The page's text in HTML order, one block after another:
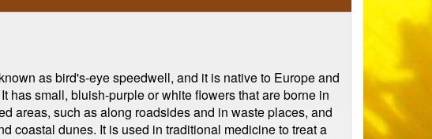
as bird's-eye speedwell, and it is native to Europe and
has small, bluish-purple or white flowers that are borne in
areas, such as along roadsides and in waste places, and
coastal dunes. It is used in traditional medicine to treat a